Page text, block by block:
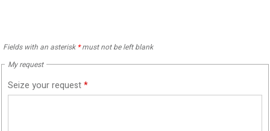
Fields with an asterisk *must not be left blank
My request
Seize your request*